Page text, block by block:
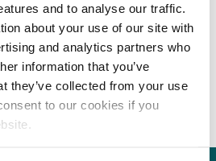
and to analyse our traffic.
about your use of our site with
and analytics partners who
information that you’ve
they’ve collected from your use
to our cookies if you
“hunt for attractive
markets”